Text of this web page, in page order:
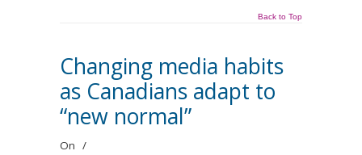
Back to Top
Changing media habits
as Canadians adapt to
“new normal”
On /